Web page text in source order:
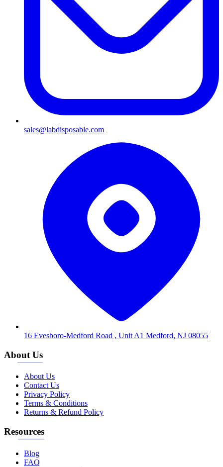
sales@labdisposable.com
16 Evesboro-Medford Road , Unit A1 Medford, NJ 08055
About Us
About Us
Contact Us
Privacy Policy
Terms & Conditions
Returns & Refund Policy
Resources
Blog
FAQ